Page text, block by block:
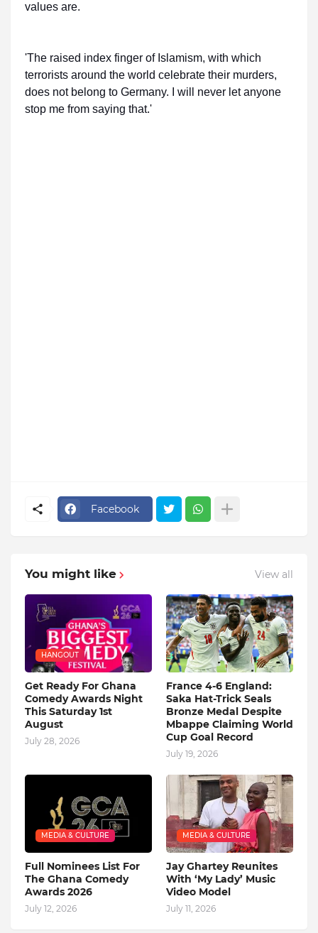
values ​​are.
'The raised index finger of Islamism, with which
terrorists around the world celebrate their murders,
does not belong to Germany. I will never let anyone
stop me from saying that.'
Facebook
You might like View all
HANGOUT
Get Ready For Ghana
Comedy Awards Night
This Saturday 1st
August
July 28, 2026
France 4-6 England:
Saka Hat-Trick Seals
Bronze Medal Despite
Mbappe Claiming World
Cup Goal Record
July 19, 2026
MEDIA & CULTURE
Full Nominees List For
The Ghana Comedy
Awards 2026
July 12, 2026
MEDIA & CULTURE
Jay Ghartey Reunites
With ‘My Lady’ Music
Video Model
July 11, 2026